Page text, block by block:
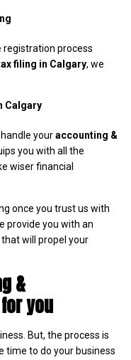
registration process
filing in Calgary, we
Calgary
youraccounting &
you with all the
wiser financial
once you trust us with
provide you with an
will propel your
&
you
But, the process is
time to do your business